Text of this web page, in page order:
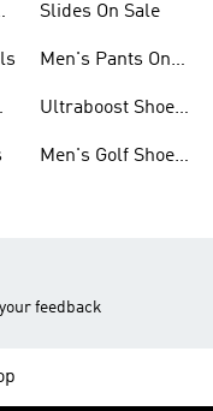
Slides On Sale
Men's Pants On
Ultraboost Shoes
Men's Golf Shoes
feedback